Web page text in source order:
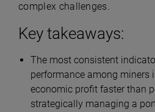
complex challenges.
Key takeaways:
The most consistent
performance among miners
economic profit faster than
strategically managing a